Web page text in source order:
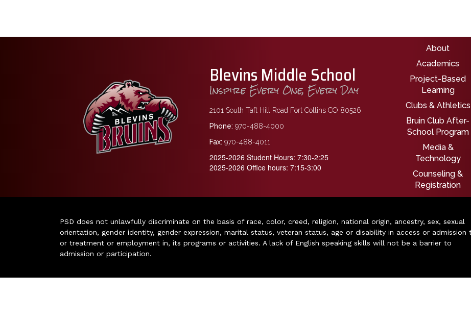
Blevins Middle School
Inspire Every One, Every Day
2101 South Taft Hill Road Fort Collins CO 80526
Phone: 970-488-4000
Fax: 970-488-4011
2025-2026 Student Hours: 7:30-2:25
2025-2026 Office hours: 7:15-3:00
MainAbout
Academics
Project-Based
Learning
Clubs & Athletics
Bruin Club After-
School Program
Media &
Technology
Counseling &
Registration
PSD does not unlawfully discriminate on the basis of race, color, creed, religion, national origin, ancestry, sex, sexual
orientation, gender identity, gender expression, marital status, veteran status, age or disability in access or admission
or treatment or employment in, its programs or activities. A lack of English speaking skills will not be a barrier to
admission or participation.